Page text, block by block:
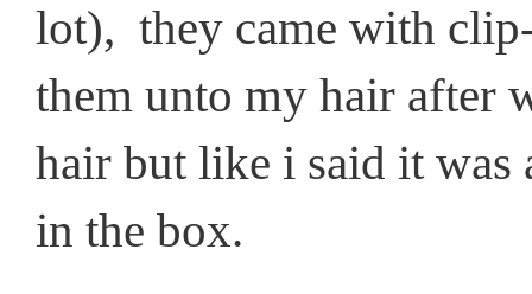
lot), they came with
them unto my hair after
hair but like i said it was
in the box.